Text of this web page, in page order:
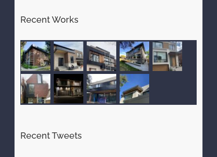
Recent Works
Recent Tweets